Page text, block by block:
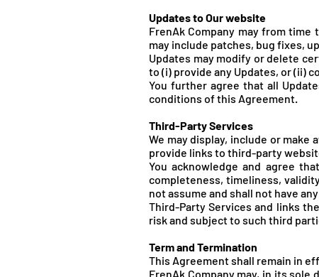
Updates to Our website
FrenAk Company may from
may include patches, bug fixes,
Updates may modify or delete
to (i) provide any Updates, or (ii)
You further agree that all
conditions of this Agreement.
Third-Party Services
We may display, include or
provide links to third-party
You acknowledge and agree
completeness, timeliness,
not assume and shall not have
Third-Party Services and links
risk and subject to such third
Term and Termination
This Agreement shall remain in
FrenAk Company may, in its